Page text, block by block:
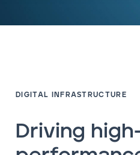
DIGITAL INFRASTRUCTURE
Driving